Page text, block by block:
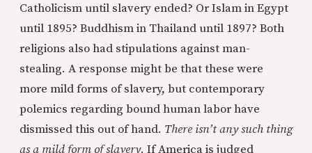
Catholicism until slavery ended? Or Islam in Egypt
until 1895? Buddhism in Thailand until 1897? Both
religions also had stipulations against man-
stealing. A response might be that these were
more mild forms of slavery, but contemporary
polemics regarding bound human labor have
dismissed this out of hand. There isn’t any such thing
as a mild form of slavery. If America is judged